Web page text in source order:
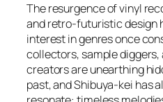
The resurgence of vinyl
and retro-futuristic design
interest in genres once
collectors, sample diggers,
creators are unearthing
past, and Shibuya-kei has